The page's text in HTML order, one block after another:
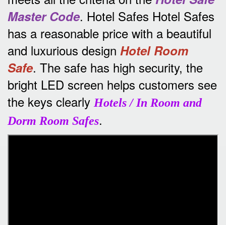
Master Code. Hotel Safes Hotel Safes
has a reasonable price with a beautiful
and luxurious design Hotel Room
Safe. The safe has high security, the
bright LED screen helps customers see
the keys clearly Hotels / In Room and
Dorm Room Safes.